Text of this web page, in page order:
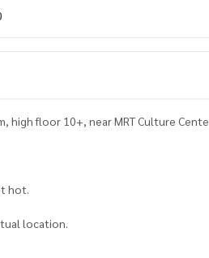
high floor 10+, near MRT Culture Cente
hot.
location.